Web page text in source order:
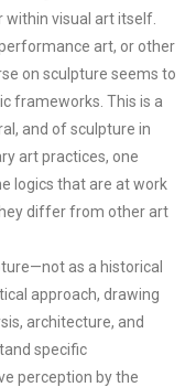
within visual art itself.
art, or other
on sculpture seems to
frameworks. This is a
and of sculpture in
art practices, one
logics that are at work
differ from other art
as a historical
approach, drawing
architecture, and
specific
perception by the